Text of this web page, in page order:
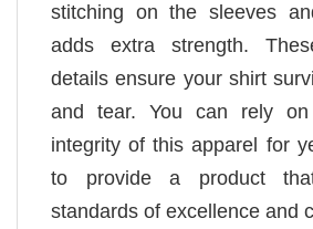
stitching on the sleeves
adds extra strength.
details ensure your shirt
and tear. You can rely on
integrity of this apparel for
to provide a product
standards of excellence and